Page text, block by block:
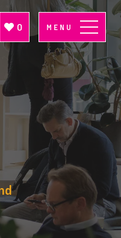
0 MENU